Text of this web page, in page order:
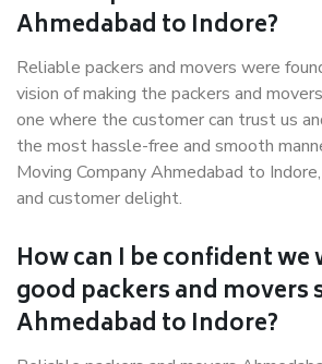
Ahmedabad to Indore?
Reliable packers and movers were
vision of making the packers and
one where the customer can trust us
the most hassle-free and smooth
Moving Company Ahmedabad to
and customer delight.
How can I be confident
good packers and movers
Ahmedabad to Indore?